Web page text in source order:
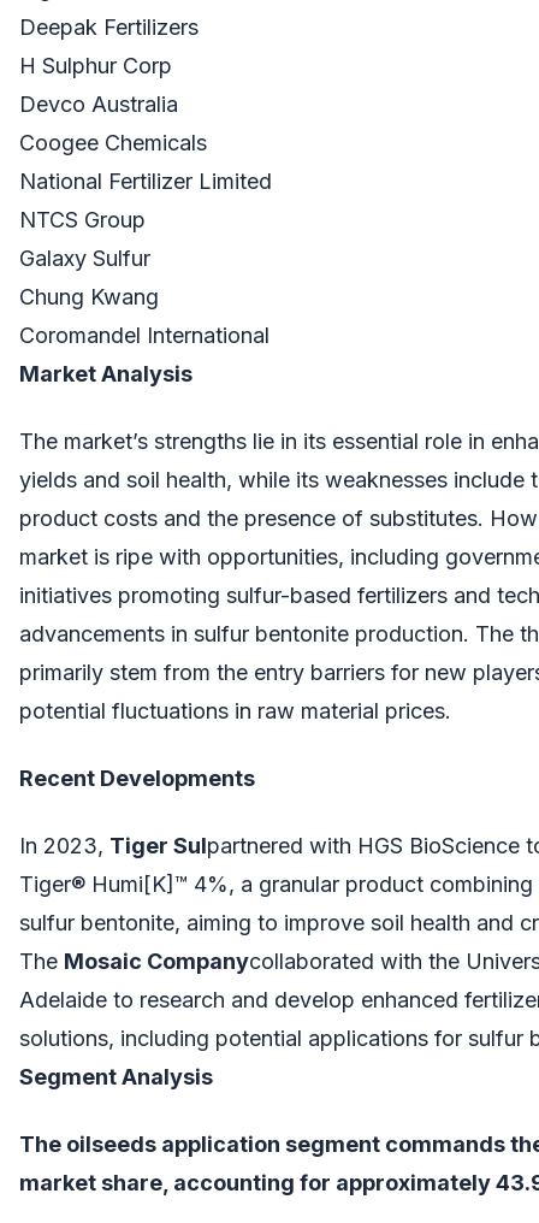
Deepak Fertilizers
H Sulphur Corp
Devco Australia
Coogee Chemicals
National Fertilizer Limited
NTCS Group
Galaxy Sulfur
Chung Kwang
Coromandel International
Market Analysis
The market’s strengths lie in its essential role in
yields and soil health, while its weaknesses include
product costs and the presence of substitutes.
market is ripe with opportunities, including
initiatives promoting sulfur-based fertilizers and
advancements in sulfur bentonite production. The
primarily stem from the entry barriers for new
potential fluctuations in raw material prices.
Recent Developments
In 2023, Tiger Sulpartnered with HGS BioScience
Tiger® Humi[K]™ 4%, a granular product combining
sulfur bentonite, aiming to improve soil health and
The Mosaic Companycollaborated with the
Adelaide to research and develop enhanced
solutions, including potential applications for sulfur
Segment Analysis
The oilseeds application segment commands
market share, accounting for approximately